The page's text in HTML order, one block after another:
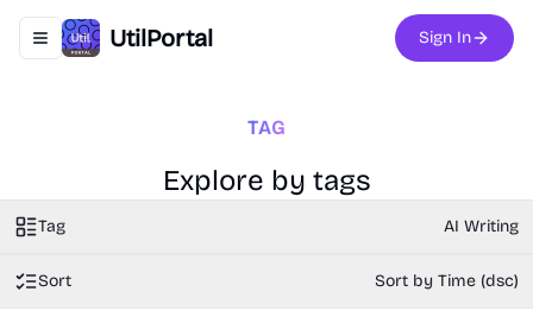
Toggle navigation menu
UtilPortal Sign In
TAG
Explore by tags
Tag AI Writing
Sort Sort by Time (dsc)